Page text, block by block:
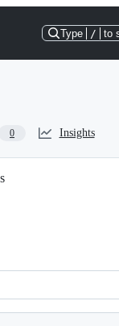
Type / to
0 Insights